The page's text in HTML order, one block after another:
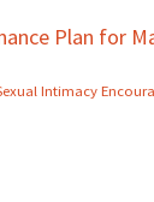
Plan for
Intimacy